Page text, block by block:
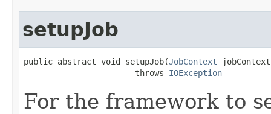
setupJob
public abstract void setupJob(JobContext
                       throws
IOException
For the framework to